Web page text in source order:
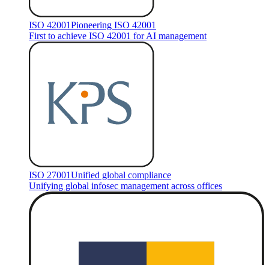
ISO 42001Pioneering ISO 42001
First to achieve ISO 42001 for AI management
ISO 27001Unified global compliance
Unifying global infosec management across offices